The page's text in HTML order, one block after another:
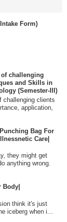
Form)
challenging
and Skills in
(Semester-III)
challenging clients
application,
Bag For
Care|
they might get
anything wrong.
Body|
think it's just
iceberg when i...